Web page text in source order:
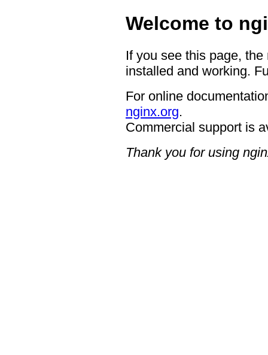
Welcome to
If you see this page,
installed and working.
For online
nginx.org.
Commercial support is
Thank you for using